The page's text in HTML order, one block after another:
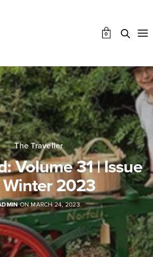
0
The Traveller
Volume 31 | Issue
Winter 2023
ON MARCH 24, 2023